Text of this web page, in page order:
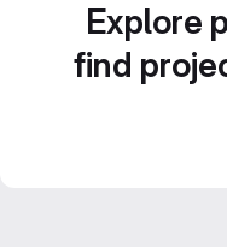
Explore
find